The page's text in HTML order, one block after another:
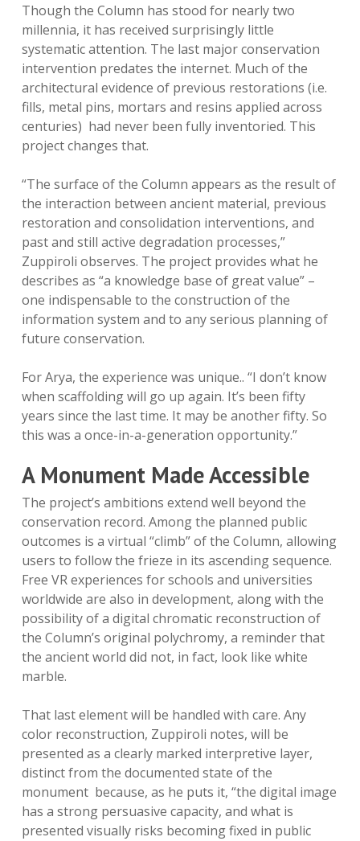
Though the Column has stood for nearly two
millennia, it has received surprisingly little
systematic attention. The last major conservation
intervention predates the internet. Much of the
architectural evidence of previous restorations (i.e.
fills, metal pins, mortars and resins applied across
centuries) had never been fully inventoried. This
project changes that.
“The surface of the Column appears as the result of
the interaction between ancient material, previous
restoration and consolidation interventions, and
past and still active degradation processes,”
Zuppiroli observes. The project provides what he
describes as “a knowledge base of great value” –
one indispensable to the construction of the
information system and to any serious planning of
future conservation.
For Arya, the experience was unique.. “I don’t know
when scaffolding will go up again. It’s been fifty
years since the last time. It may be another fifty. So
this was a once-in-a-generation opportunity.”
A Monument Made Accessible
The project’s ambitions extend well beyond the
conservation record. Among the planned public
outcomes is a virtual “climb” of the Column, allowing
users to follow the frieze in its ascending sequence.
Free VR experiences for schools and universities
worldwide are also in development, along with the
possibility of a digital chromatic reconstruction of
the Column’s original polychromy, a reminder that
the ancient world did not, in fact, look like white
marble.
That last element will be handled with care. Any
color reconstruction, Zuppiroli notes, will be
presented as a clearly marked interpretive layer,
distinct from the documented state of the
monument because, as he puts it, “the digital image
has a strong persuasive capacity, and what is
presented visually risks becoming fixed in public